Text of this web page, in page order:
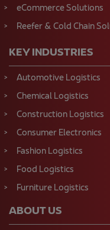
eCommerce Solutions
Reefer & Cold Chain
KEY INDUSTRIES
Automotive Logistics
Chemical Logistics
Construction Logistics
Consumer Electronics
Fashion Logistics
Food Logistics
Furniture Logistics
ABOUT US